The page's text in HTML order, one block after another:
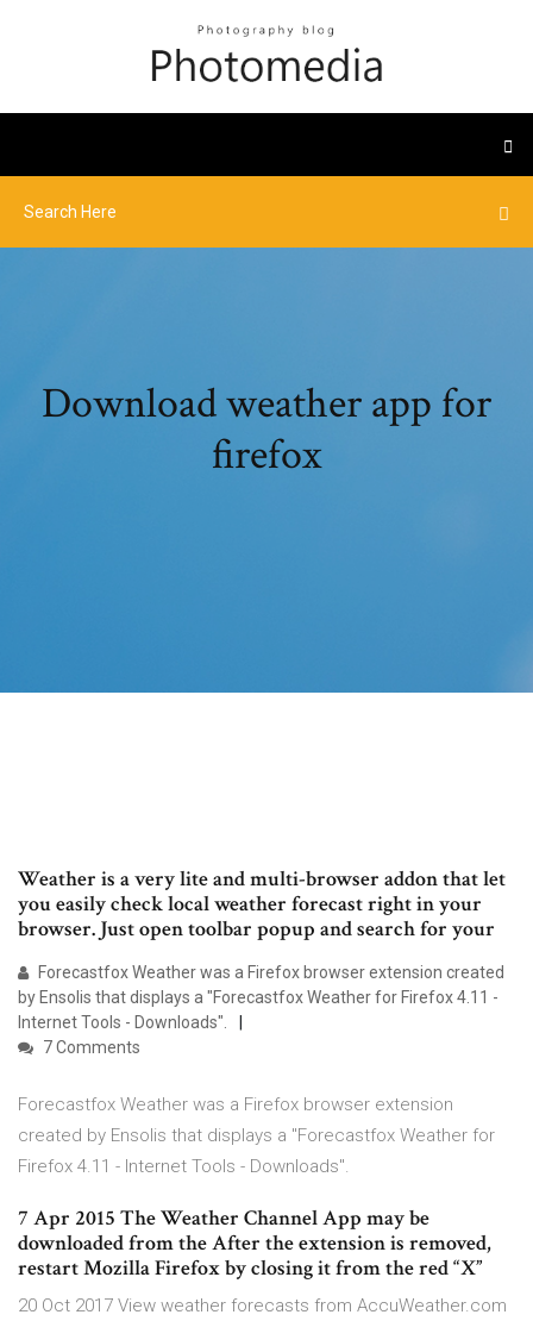
Download weather app for
firefox
Weather is a very lite and multi-browser addon that let
you easily check local weather forecast right in your
browser. Just open toolbar popup and search for your
Forecastfox Weather was a Firefox browser extension created
by Ensolis that displays a "Forecastfox Weather for Firefox 4.11 -
Internet Tools - Downloads".
7 Comments
Forecastfox Weather was a Firefox browser extension
created by Ensolis that displays a "Forecastfox Weather for
Firefox 4.11 - Internet Tools - Downloads".
7 Apr 2015 The Weather Channel App may be
downloaded from the After the extension is removed,
restart Mozilla Firefox by closing it from the red “X”
20 Oct 2017 View weather forecasts from AccuWeather.com